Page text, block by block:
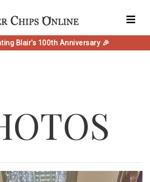
Blair's 100th Anniversary 🎉